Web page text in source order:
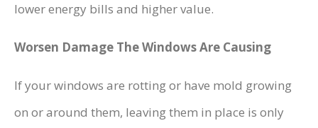
lower energy bills and higher value.
Worsen Damage The Windows Are Causing
If your windows are rotting or have mold growing
on or around them, leaving them in place is only